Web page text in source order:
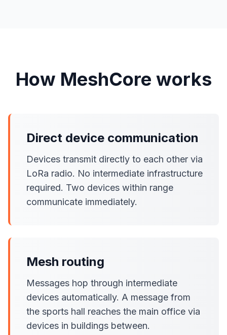
How MeshCore works
Direct device communication
Devices transmit directly to each other via
LoRa radio. No intermediate infrastructure
required. Two devices within range
communicate immediately.
Mesh routing
Messages hop through intermediate
devices automatically. A message from
the sports hall reaches the main office via
devices in buildings between.